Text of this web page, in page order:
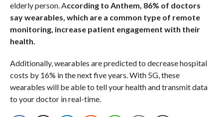
elderly person. According to Anthem, 86% of doctors
say wearables, which are a common type of remote
monitoring, increase patient engagement with their
health.
Additionally, wearables are predicted to decrease hospital
costs by 16% in the next five years. With 5G, these
wearables will be able to tell your health and transmit data
to your doctor in real-time.